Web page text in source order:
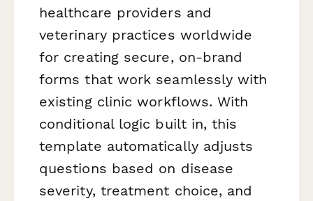
healthcare providers and
veterinary practices worldwide
for creating secure, on-brand
forms that work seamlessly with
existing clinic workflows. With
conditional logic built in, this
template automatically adjusts
questions based on disease
severity, treatment choice, and